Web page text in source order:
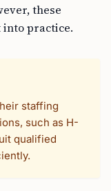
these
into practice.
staffing
such as H-
qualified